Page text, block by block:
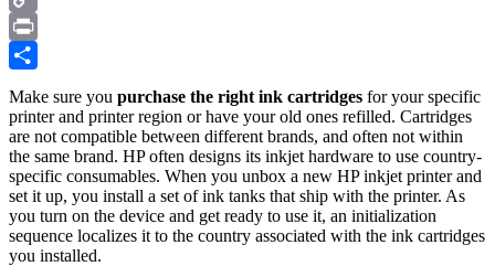
Copy
Link
Print
Make sure you purchase the right ink cartridges for your specific
printer and printer region or have your old ones refilled. Cartridges
are not compatible between different brands, and often not within
the same brand. HP often designs its inkjet hardware to use country-
specific consumables. When you unbox a new HP inkjet printer and
set it up, you install a set of ink tanks that ship with the printer. As
you turn on the device and get ready to use it, an initialization
sequence localizes it to the country associated with the ink cartridges
you installed.